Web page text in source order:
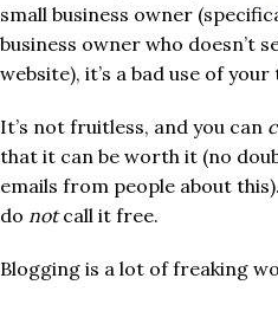
small business owner
business owner who doesn’t
website), it’s a bad use of your
It’s not fruitless, and you can
that it can be worth it (no
emails from people about
do notcall it free.
Blogging is a lot of freaking